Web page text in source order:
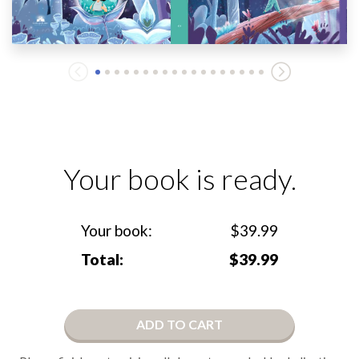
Your book is ready.
Your book:
Total:
$39.99
$39.99
ADD TO CART